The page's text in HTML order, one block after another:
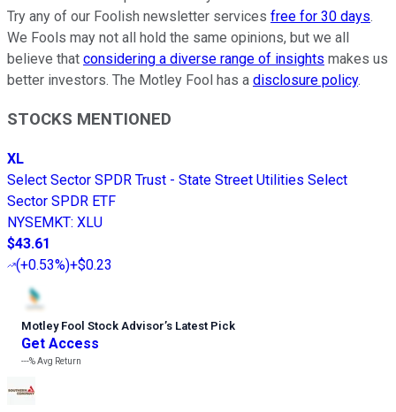
Try any of our Foolish newsletter services free for 30 days.
We Fools may not all hold the same opinions, but we all
believe that considering a diverse range of insights makes us
better investors. The Motley Fool has a disclosure policy.
STOCKS MENTIONED
XL
Select Sector SPDR Trust - State Street Utilities Select
Sector SPDR ETF
NYSEMKT: XLU
$43.61
(+0.53%)+$0.23
Motley Fool Stock Advisor’s Latest Pick
Get Access
---%Avg Return